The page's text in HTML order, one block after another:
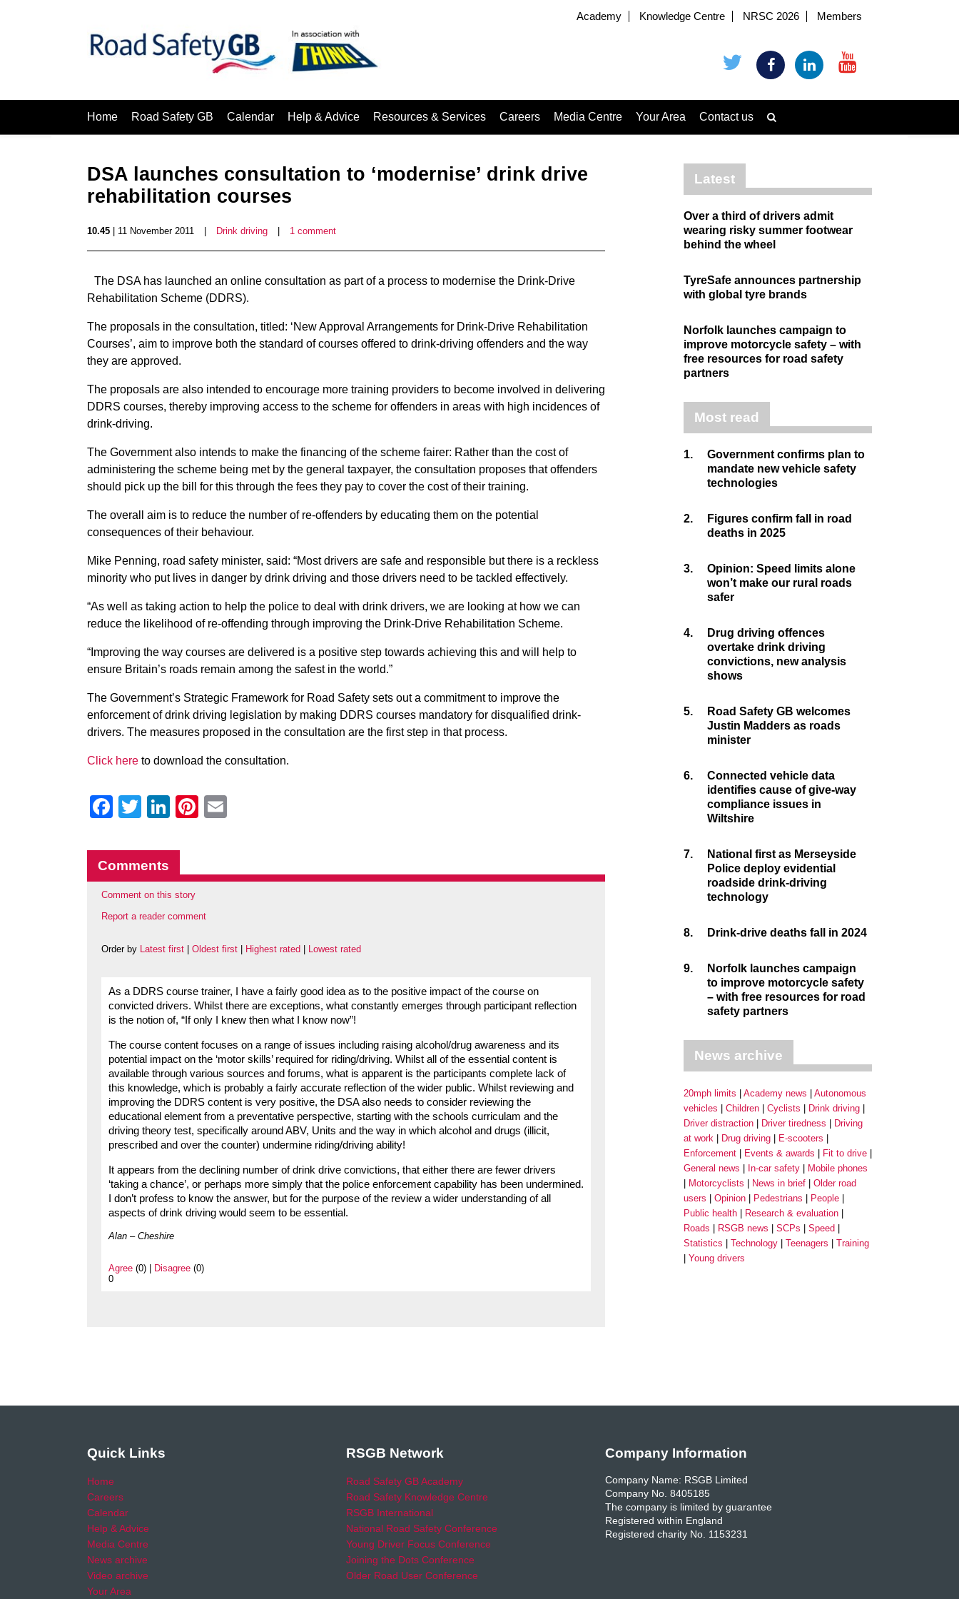
Academy Knowledge Centre NRSC 2026 Members
Home Road Safety GB Calendar Help & Advice Resources & Services Careers Media Centre Your Area Contact us
DSA launches consultation to ‘modernise’ drink drive
rehabilitation courses
10.45 | 11 November 2011 Drink driving 1 comment
The DSA has launched an online consultation as part of a process to modernise the Drink-Drive
Rehabilitation Scheme (DDRS).
The proposals in the consultation, titled: ‘New Approval Arrangements for Drink-Drive Rehabilitation
Courses’, aim to improve both the standard of courses offered to drink-driving offenders and the way
they are approved.
The proposals are also intended to encourage more training providers to become involved in delivering
DDRS courses, thereby improving access to the scheme for offenders in areas with high incidences of
drink-driving.
The Government also intends to make the financing of the scheme fairer: Rather than the cost of
administering the scheme being met by the general taxpayer, the consultation proposes that offenders
should pick up the bill for this through the fees they pay to cover the cost of their training.
The overall aim is to reduce the number of re-offenders by educating them on the potential
consequences of their behaviour.
Mike Penning, road safety minister, said: “Most drivers are safe and responsible but there is a reckless
minority who put lives in danger by drink driving and those drivers need to be tackled effectively.
“As well as taking action to help the police to deal with drink drivers, we are looking at how we can
reduce the likelihood of re-offending through improving the Drink-Drive Rehabilitation Scheme.
“Improving the way courses are delivered is a positive step towards achieving this and will help to
ensure Britain’s roads remain among the safest in the world.”
The Government’s Strategic Framework for Road Safety sets out a commitment to improve the
enforcement of drink driving legislation by making DDRS courses mandatory for disqualified drink-
drivers. The measures proposed in the consultation are the first step in that process.
Click here to download the consultation.
Facebook
Twitter
LinkedIn
Pinterest
Comments
Comment on this story
Report a reader comment
Order by Latest first Oldest first Highest rated Lowest rated
As a DDRS course trainer, I have a fairly good idea as to the positive impact of the course on
convicted drivers. Whilst there are exceptions, what constantly emerges through participant reflection
is the notion of, “If only I knew then what I know now”!
The course content focuses on a range of issues including raising alcohol/drug awareness and its
potential impact on the ‘motor skills’ required for riding/driving. Whilst all of the essential content is
available through various sources and forums, what is apparent is the participants complete lack of
this knowledge, which is probably a fairly accurate reflection of the wider public. Whilst reviewing and
improving the DDRS content is very positive, the DSA also needs to consider reviewing the
educational element from a preventative perspective, starting with the schools curriculam and the
driving theory test, specifically around ABV, Units and the way in which alcohol and drugs (illicit,
prescribed and over the counter) undermine riding/driving ability!
It appears from the declining number of drink drive convictions, that either there are fewer drivers
‘taking a chance’, or perhaps more simply that the police enforcement capability has been undermined.
I don’t profess to know the answer, but for the purpose of the review a wider understanding of all
aspects of drink driving would seem to be essential.
Alan – Cheshire
Agree (0) | Disagree (0)
0
Latest
Over a third of drivers admit
wearing risky summer footwear
behind the wheel
TyreSafe announces partnership
with global tyre brands
Norfolk launches campaign to
improve motorcycle safety – with
free resources for road safety
partners
Most read
1.
Government confirms plan to
mandate new vehicle safety
technologies
2.
Figures confirm fall in road
deaths in 2025
3.
Opinion: Speed limits alone
won’t make our rural roads
safer
4.
Drug driving offences
overtake drink driving
convictions, new analysis
shows
5.
Road Safety GB welcomes
Justin Madders as roads
minister
6.
Connected vehicle data
identifies cause of give-way
compliance issues in
Wiltshire
7.
National first as Merseyside
Police deploy evidential
roadside drink-driving
technology
8. Drink-drive deaths fall in 2024
9.
Norfolk launches campaign
to improve motorcycle safety
– with free resources for road
safety partners
News archive
20mph limits Academy news
Autonomous
vehicles
Children Cyclists
Drink driving
Driver distraction
Driver tiredness
Driving
at work
Drug driving
E-scooters
Enforcement
Events & awards
Fit to drive
General news
In-car safety
Mobile phones
Motorcyclists
News in brief
Older road
users
Opinion Pedestrians
People
Public health
Research & evaluation
Roads
RSGB news SCPs
Speed
Statistics
Technology Teenagers
Training
Young drivers
Quick Links
Home
Careers
Calendar
Help & Advice
Media Centre
News archive
Video archive
Your Area
RSGB Network
Road Safety GB Academy
Road Safety Knowledge Centre
RSGB International
National Road Safety Conference
Young Driver Focus Conference
Joining the Dots Conference
Older Road User Conference
Company Information
Company Name: RSGB Limited
Company No. 8405185
The company is limited by guarantee
Registered within England
Registered charity No. 1153231